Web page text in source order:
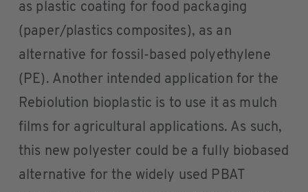
as plastic coating for food packaging
(paper/plastics composites), as an
alternative for fossil-based polyethylene
(PE). Another intended application for the
Rebiolution bioplastic is to use it as mulch
films for agricultural applications. As such,
this new polyester could be a fully biobased
alternative for the widely used PBAT